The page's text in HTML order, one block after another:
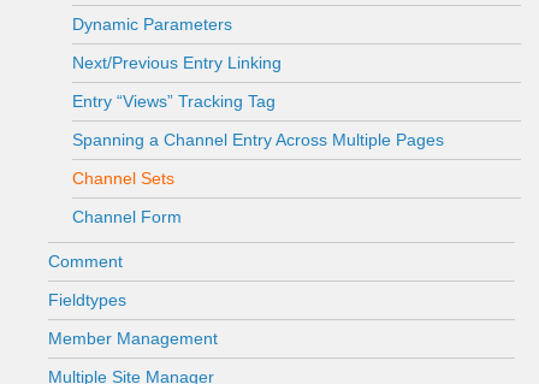
Dynamic Parameters
Next/Previous Entry Linking
Entry “Views” Tracking Tag
Spanning a Channel Entry Across Multiple Pages
Channel Sets
Channel Form
Comment
Fieldtypes
Member Management
Multiple Site Manager